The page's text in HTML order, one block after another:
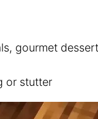
gourmet
or stutter